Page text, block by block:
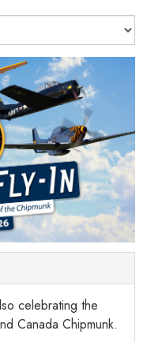
celebrating the
Canada Chipmunk.